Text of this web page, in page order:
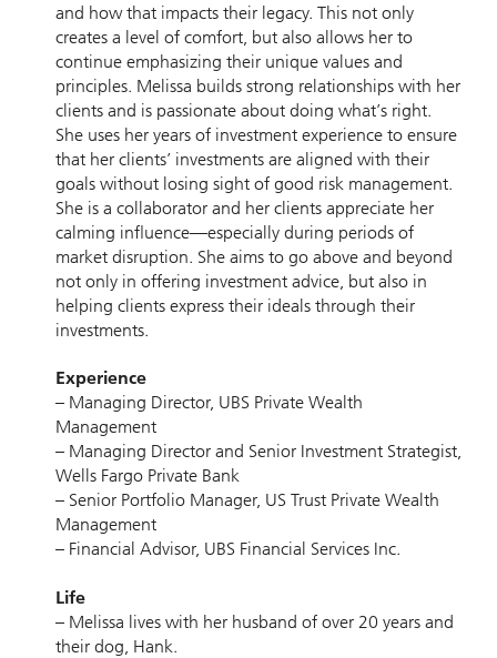
and how that impacts their legacy. This not only
creates a level of comfort, but also allows her to
continue emphasizing their unique values and
principles. Melissa builds strong relationships with her
clients and is passionate about doing what’s right.
She uses her years of investment experience to ensure
that her clients’ investments are aligned with their
goals without losing sight of good risk management.
She is a collaborator and her clients appreciate her
calming influence—especially during periods of
market disruption. She aims to go above and beyond
not only in offering investment advice, but also in
helping clients express their ideals through their
investments.
Experience
– Managing Director, UBS Private Wealth
Management
– Managing Director and Senior Investment Strategist,
Wells Fargo Private Bank
– Senior Portfolio Manager, US Trust Private Wealth
Management
– Financial Advisor, UBS Financial Services Inc.
Life
– Melissa lives with her husband of over 20 years and
their dog, Hank.